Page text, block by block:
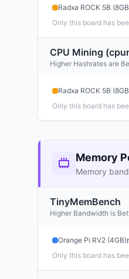
Radxa ROCK 5B
Only this board has
CPU Mining
Higher Hashrates are
Radxa ROCK 5B
Only this board has
Memory
Memory
TinyMemBench
Higher Bandwidth is
Orange Pi RV2 (4GB)
Only this board has